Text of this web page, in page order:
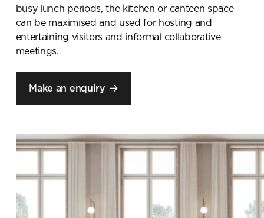
busy lunch periods, the kitchen or canteen space
can be maximised and used for hosting and
entertaining visitors and informal collaborative
meetings.
Make an enquiry